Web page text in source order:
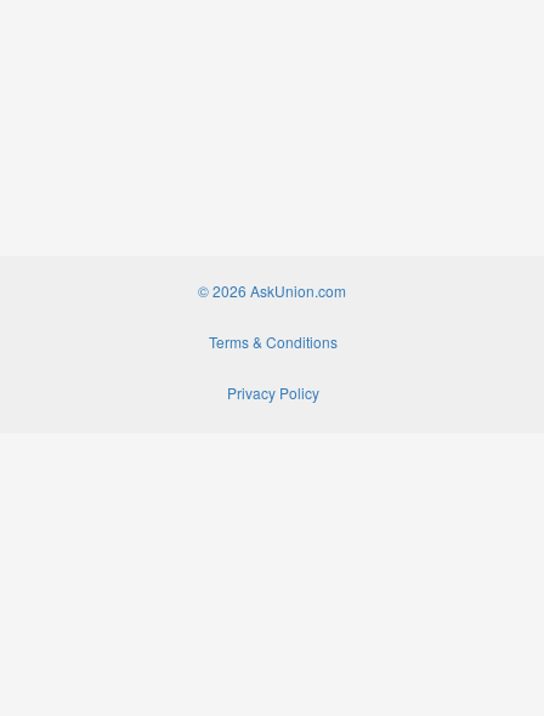
© 2026 AskUnion.com
Terms & Conditions
Privacy Policy